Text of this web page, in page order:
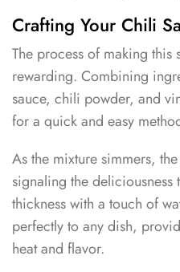
Crafting Your Chili
The process of making
rewarding. Combining
sauce, chili powder, and
for a quick and easy
As the mixture simmers,
signaling the
thickness with a touch of
perfectly to any dish,
heat and flavor.